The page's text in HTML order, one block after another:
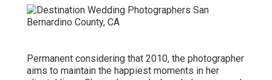
Permanent considering that 2010, the photographer
aims to maintain the happiest moments in her